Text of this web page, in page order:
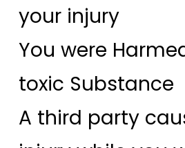
your injury
You were
toxic Substance
A third party